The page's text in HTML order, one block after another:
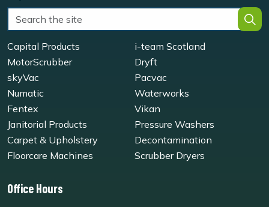
Capital Products
i-team Scotland
MotorScrubber
Dryft
skyVac
Pacvac
Numatic
Waterworks
Fentex
Vikan
Janitorial Products
Pressure Washers
Carpet & Upholstery
Decontamination
Floorcare Machines
Scrubber Dryers
Office Hours